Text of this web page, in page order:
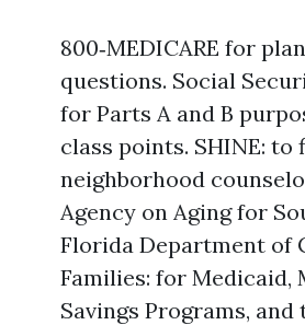
800‑MEDICARE for
questions. Social
for Parts A and B
class points. SHINE: to
neighborhood
Agency on Aging for
Florida Department of
Families: for Medicaid,
Savings Programs,